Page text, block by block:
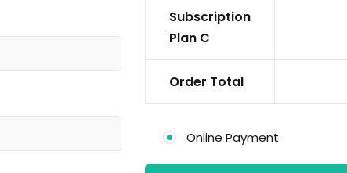
Subscription
Plan C
Order Total
Online Payment